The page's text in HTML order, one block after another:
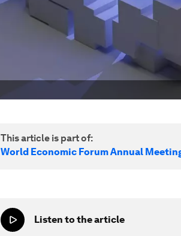
This article is part of:
World Economic Forum Annual
Listen to the article